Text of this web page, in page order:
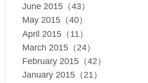
June 2015（43）
May 2015（40）
April 2015（11）
March 2015（24）
February 2015（42）
January 2015（21）